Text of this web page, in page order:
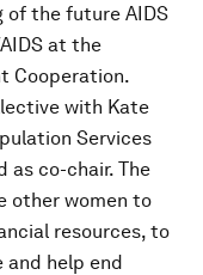
the future AIDS
at the
Cooperation.
with Kate
Services
as co-chair. The
other women to
resources, to
and help end